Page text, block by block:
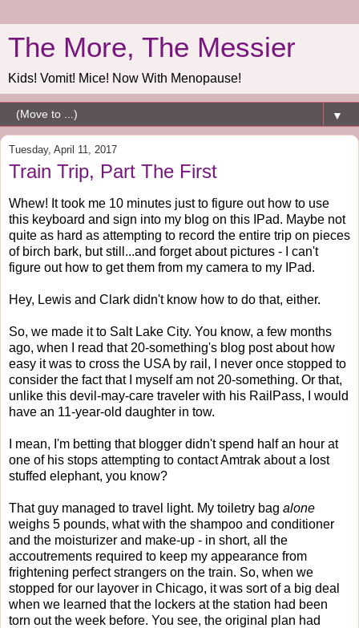
The More, The Messier
Kids! Vomit! Mice! Now With Menopause!
▼
Tuesday, April 11, 2017
Train Trip, Part The First
Whew! It took me 10 minutes just to figure out how to use
this keyboard and sign into my blog on this IPad. Maybe not
quite as hard as attempting to record the entire trip on pieces
of birch bark, but still...and forget about pictures - I can't
figure out how to get them from my camera to my IPad.
Hey, Lewis and Clark didn't know how to do that, either.
So, we made it to Salt Lake City. You know, a few months
ago, when I read that 20-something's blog post about how
easy it was to cross the USA by rail, I never once stopped to
consider the fact that I myself am not 20-something. Or that,
unlike this devil-may-care traveler with his RailPass, I would
have an 11-year-old daughter in tow.
I mean, I'm betting that blogger didn't spend half an hour at
one of his stops attempting to contact Amtrak about a lost
stuffed elephant, you know?
That guy managed to travel light. My toiletry bag alone
weighs 5 pounds, what with the shampoo and conditioner
and the moisturizer and make-up - in short, all the
accoutrements required to keep my appearance from
frightening perfect strangers on the train. So, when we
stopped for our layover in Chicago, it was sort of a big deal
when we learned that the lockers at the station had been
torn out the week before. You see, the original plan had